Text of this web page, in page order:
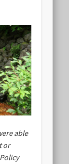
able
or